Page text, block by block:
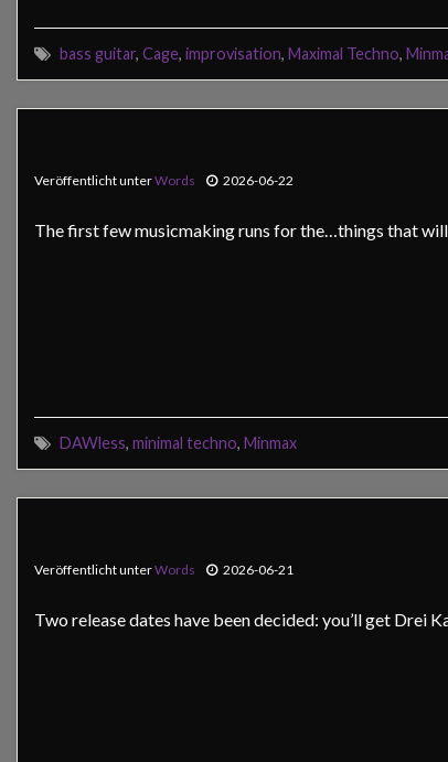
bass guitar, Cage, improvisation, Maximal Techno,
Veröffentlicht unterWords 2026-06-22
The first few musicmaking runs for the…things that will
DAWless, minimal techno, Minmax
Veröffentlicht unterWords 2026-06-21
Two release dates have been decided: you’ll get Drei